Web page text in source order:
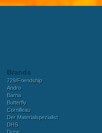
Brands
729/Friendship
Andro
Barna
Butterfly
Cornilleau
Der Materialspezialist
DHS